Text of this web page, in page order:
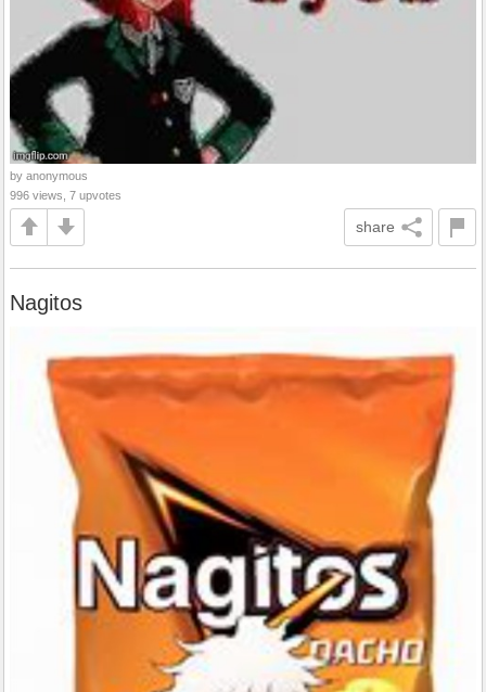
by anonymous
996 views, 7 upvotes
share
Nagitos